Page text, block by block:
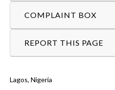
COMPLAINT BOX
REPORT THIS PAGE
Lagos, Nigeria